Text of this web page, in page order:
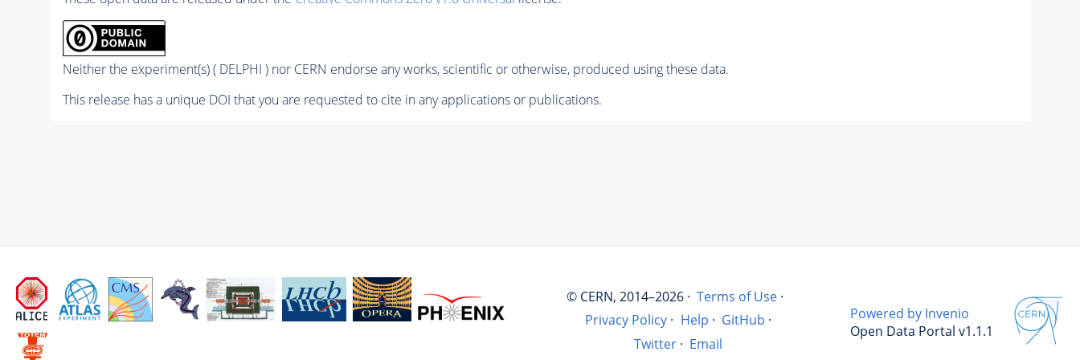
Neither the experiment(s) ( DELPHI ) nor CERN endorse any works, scientific or otherwise, produced using these data.
This release has a unique DOI that you are requested to cite in any applications or publications.
© CERN, 2014–2026 · Terms of Use ·
Privacy Policy · Help · GitHub ·
Twitter · Email
Powered by Invenio
Open Data Portal v1.1.1